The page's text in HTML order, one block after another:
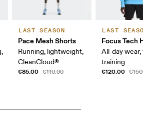
LAST SEASON
Pace Mesh Shorts
Running, lightweight,
CleanCloud®
€85.00 €110.00
LAST
Focus Tech
All-day wear,
training
€120.00